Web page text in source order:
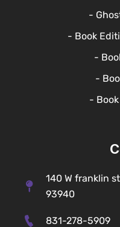
-
- Book
-
-
-
140 W franklin
93940
831-278-5909